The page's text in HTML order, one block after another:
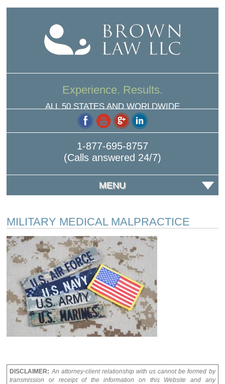
Experience. Results.
ALL 50 STATES AND WORLDWIDE
1-877-695-8757
(Calls answered 24/7)
MENU
MILITARY MEDICAL MALPRACTICE
DISCLAIMER: An attorney-client relationship with us cannot be formed by
transmission or receipt of the information on this Website and any